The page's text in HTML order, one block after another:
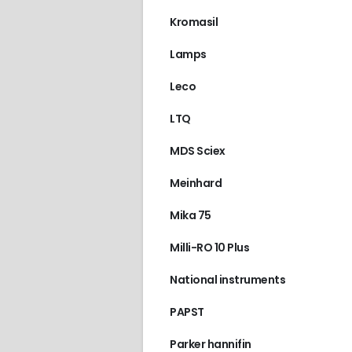
Kromasil
Lamps
Leco
LTQ
MDS Sciex
Meinhard
Mika 75
Milli-RO 10 Plus
National instruments
PAPST
Parker hannifin